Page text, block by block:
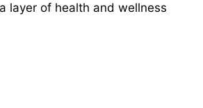
layer of health and wellness